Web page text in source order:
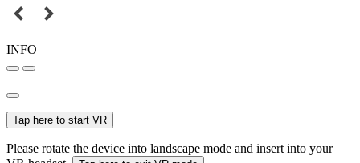
INFO
Tap here to start VR
Please rotate the device into landscape mode and insert into your